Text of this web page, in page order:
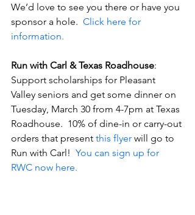
We’d love to see you there or have you
sponsor a hole. Click here for
information.
Run with Carl & Texas Roadhouse:
Support scholarships for Pleasant
Valley seniors and get some dinner on
Tuesday, March 30 from 4-7pm at Texas
Roadhouse.  10% of dine-in or carry-out
orders that present this flyer will go to
Run with Carl! You can sign up for
RWC now here.